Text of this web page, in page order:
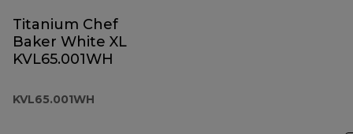
Titanium Chef
Baker White XL
KVL65.001WH
KVL65.001WH